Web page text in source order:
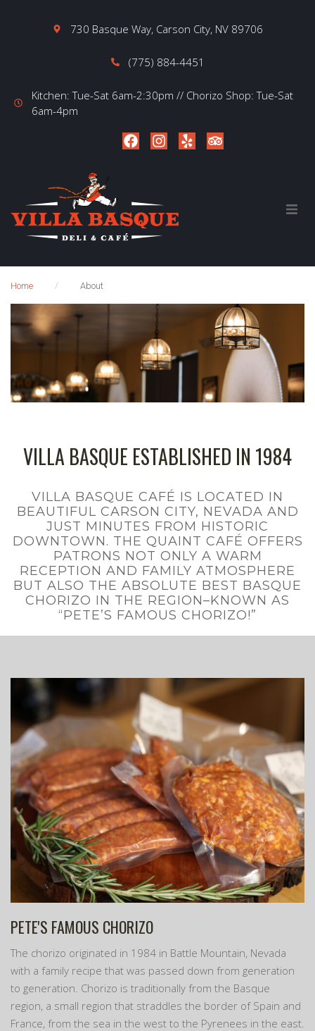
730 Basque Way, Carson City, NV 89706
(775) 884-4451
Kitchen: Tue-Sat 6am-2:30pm // Chorizo Shop: Tue-Sat
6am-4pm
Menu
Contact us
Home / About
VILLA BASQUE ESTABLISHED IN 1984
VILLA BASQUE CAFÉ IS LOCATED IN
BEAUTIFUL CARSON CITY, NEVADA AND
JUST MINUTES FROM HISTORIC
DOWNTOWN. THE QUAINT CAFÉ OFFERS
PATRONS NOT ONLY A WARM
RECEPTION AND FAMILY ATMOSPHERE
BUT ALSO THE ABSOLUTE BEST BASQUE
CHORIZO IN THE REGION–KNOWN AS
“PETE’S FAMOUS CHORIZO!”
PETE'S FAMOUS CHORIZO
The chorizo originated in 1984 in Battle Mountain, Nevada
with a family recipe that was passed down from generation
to generation. Chorizo is traditionally from the Basque
region, a small region that straddles the border of Spain and
France, from the sea in the west to the Pyrenees in the east.